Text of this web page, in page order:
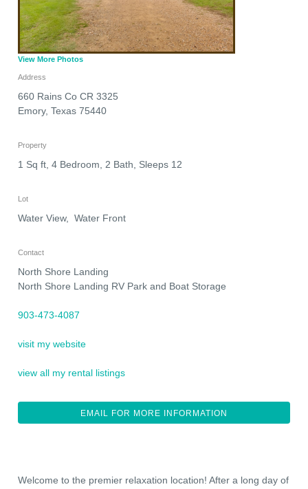
View More Photos
Address
660 Rains Co CR 3325
Emory, Texas 75440
Property
1 Sq ft, 4 Bedroom, 2 Bath, Sleeps 12
Lot
Water View, Water Front
Contact
North Shore Landing
North Shore Landing RV Park and Boat Storage
903-473-4087
visit my website
view all my rental listings
EMAIL FOR MORE INFORMATION
Welcome to the premier relaxation location! After a long day of